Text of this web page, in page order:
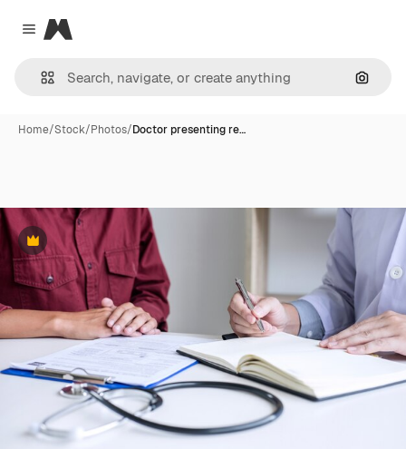
Close menu
Magnific
Home/Stock/Photos/Doctor presenting re…
Premium